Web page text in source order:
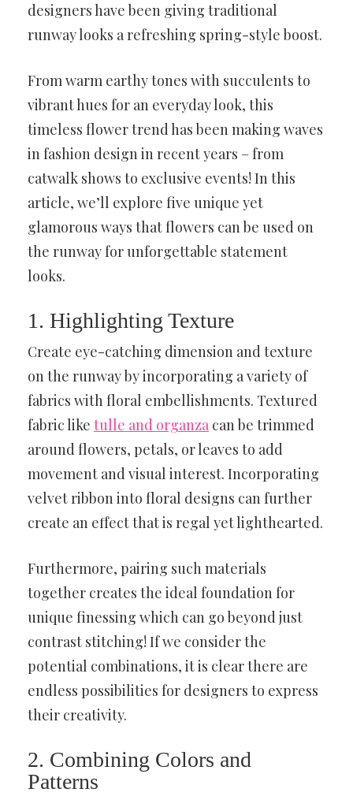
designers have been giving traditional
runway looks a refreshing spring-style boost.
From warm earthy tones with succulents to
vibrant hues for an everyday look, this
timeless flower trend has been making waves
in fashion design in recent years – from
catwalk shows to exclusive events! In this
article, we’ll explore five unique yet
glamorous ways that flowers can be used on
the runway for unforgettable statement
looks.
1. Highlighting Texture
Create eye-catching dimension and texture
on the runway by incorporating a variety of
fabrics with floral embellishments. Textured
fabric like tulle and organza can be trimmed
around flowers, petals, or leaves to add
movement and visual interest. Incorporating
velvet ribbon into floral designs can further
create an effect that is regal yet lighthearted.
Furthermore, pairing such materials
together creates the ideal foundation for
unique finessing which can go beyond just
contrast stitching! If we consider the
potential combinations, it is clear there are
endless possibilities for designers to express
their creativity.
2. Combining Colors and
Patterns